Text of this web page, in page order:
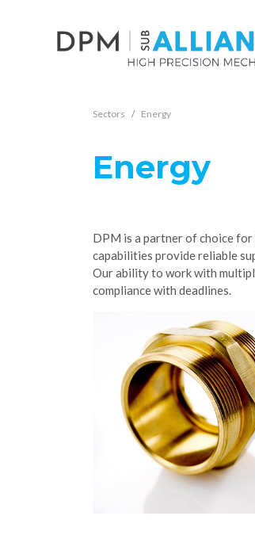
Sectors Energy
Energy
DPM is a partner of choice
capabilities provide reliable
Our ability to work with
compliance with deadlines.